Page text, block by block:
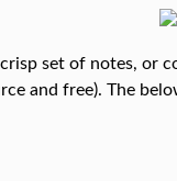
set of notes, or
and free). The